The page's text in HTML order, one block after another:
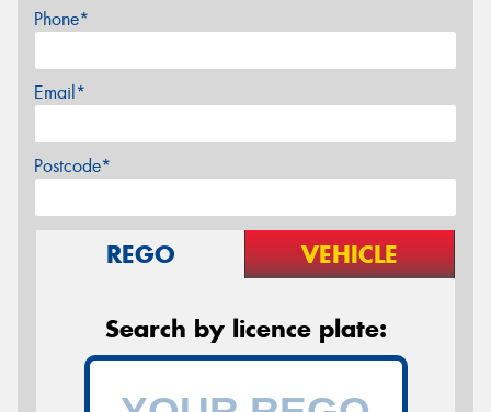
Phone*
Email*
Postcode*
REGO VEHICLE
Search by licence plate: